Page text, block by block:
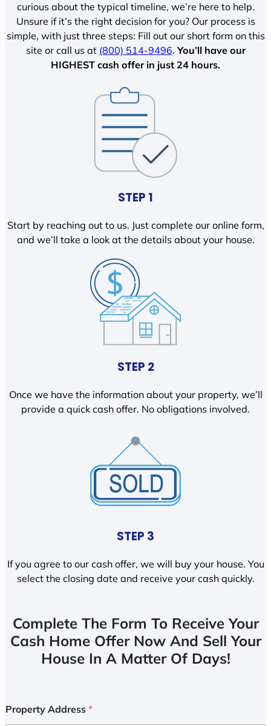
curious about the typical timeline, we’re here to help.
Unsure if it’s the right decision for you? Our process is
simple, with just three steps: Fill out our short form on this
site or call us at (800) 514-9496.You’ll have our
HIGHEST cash offer in just 24 hours.
STEP 1
Start by reaching out to us. Just complete our online form,
and we’ll take a look at the details about your house.
STEP 2
Once we have the information about your property, we’ll
provide a quick cash offer. No obligations involved.
STEP 3
If you agree to our cash offer, we will buy your house. You
select the closing date and receive your cash quickly.
Complete The Form To Receive Your
Cash Home Offer Now And Sell Your
House In A Matter Of Days!
Property Address *